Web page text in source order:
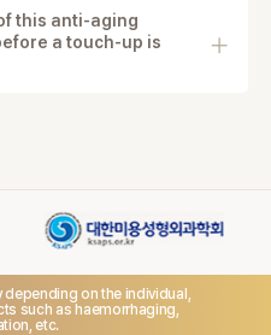
this anti-aging
a touch-up is
depending on the individual,
such as haemorrhaging,
etc.